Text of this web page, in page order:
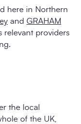
here in Northern
and GRAHAM
relevant providers
the local
of the UK,